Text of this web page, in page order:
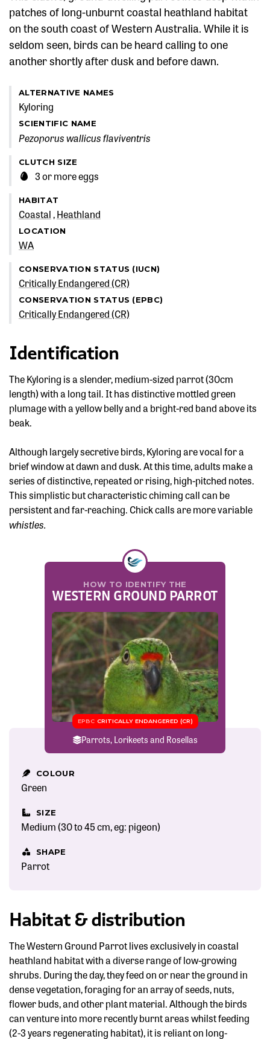
patches of long-unburnt coastal heathland habitat
on the south coast of Western Australia. While it is
seldom seen, birds can be heard calling to one
another shortly after dusk and before dawn.
ALTERNATIVE NAMES
Kyloring
SCIENTIFIC NAME
Pezoporus wallicus flaviventris
CLUTCH SIZE
3 or more eggs
HABITAT
Coastal Heathland
LOCATION
WA
CONSERVATION STATUS (IUCN)
Critically Endangered (CR)
CONSERVATION STATUS (EPBC)
Critically Endangered (CR)
Identification
The Kyloring is a slender, medium-sized parrot (30cm
length) with a long tail. It has distinctive mottled green
plumage with a yellow belly and a bright-red band above its
beak.
Although largely secretive birds, Kyloring are vocal for a
brief window at dawn and dusk. At this time, adults make a
series of distinctive, repeated or rising, high-pitched notes.
This simplistic but characteristic chiming call can be
persistent and far-reaching. Chick calls are more variable
whistles.
HOW TO IDENTIFY THE
WESTERN GROUND PARROT
EPBC CRITICALLY ENDANGERED (CR)
Parrots, Lorikeets and Rosellas
COLOUR
Green
SIZE
Medium (30 to 45 cm, eg: pigeon)
SHAPE
Parrot
Habitat & distribution
The Western Ground Parrot lives exclusively in coastal
heathland habitat with a diverse range of low-growing
shrubs. During the day, they feed on or near the ground in
dense vegetation, foraging for an array of seeds, nuts,
flower buds, and other plant material. Although the birds
can venture into more recently burnt areas whilst feeding
(2-3 years regenerating habitat), it is reliant on long-